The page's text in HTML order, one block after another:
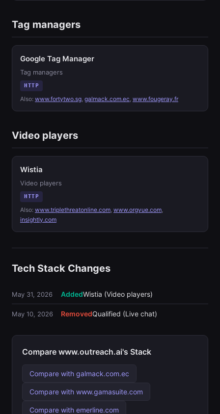
Tag managers
Google Tag Manager
Tag managers
HTTP
Also: www.fortytwo.sg, galmack.com.ec, www.fougeray.fr
Video players
Wistia
Video players
HTTP
Also: www.triplethreatonline.com, www.orgvue.com,
insightly.com
Tech Stack Changes
May 31, 2026 AddedWistia (Video players)
May 10, 2026 RemovedQualified (Live chat)
Compare www.outreach.ai's Stack
Compare with galmack.com.ec
Compare with www.gamasuite.com
Compare with emerline.com